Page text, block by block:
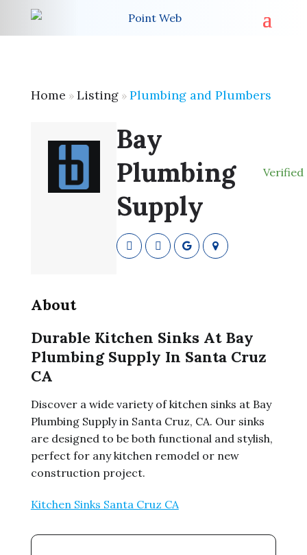
Home » Listing» Plumbing and Plumbers
Bay
Plumbing
Supply
Verified
About
Durable Kitchen Sinks At Bay
Plumbing Supply In Santa Cruz
CA
Discover a wide variety of kitchen sinks at Bay
Plumbing Supply in Santa Cruz, CA. Our sinks
are designed to be both functional and stylish,
perfect for any kitchen remodel or new
construction project.
Kitchen Sinks Santa Cruz CA